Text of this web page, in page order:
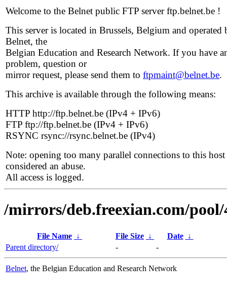
Welcome to the Belnet public FTP server ftp.belnet.be !
This server is located in Brussels, Belgium and operated
Belnet, the
Belgian Education and Research Network. If you have
problem, question or
mirror request, please send them to ftpmaint@belnet.be.
This archive is available through the following means:
HTTP http://ftp.belnet.be (IPv4 + IPv6)
FTP ftp://ftp.belnet.be (IPv4 + IPv6)
RSYNC rsync://rsync.belnet.be (IPv4)
Note: opening too many parallel connections to this host
considered an abuse.
All access is logged.
/mirrors/deb.freexian.com/pool/
File Name ↓ File Size ↓ Date
↓
Parent directory/
- -
Belnet, the Belgian Education and Research Network